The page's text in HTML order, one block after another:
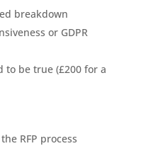
breakdown
or GDPR
to be true (£200 for a
RFP process